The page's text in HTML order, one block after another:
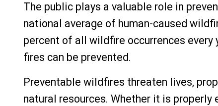
content
The public plays a valuable role in
national average of human-caused
percent of all wildfire occurrences every
fires can be prevented.
Preventable wildfires threaten lives,
natural resources. Whether it is properly